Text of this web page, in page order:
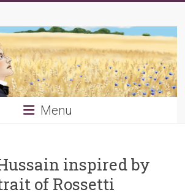
Menu
inspired by
of Rossetti